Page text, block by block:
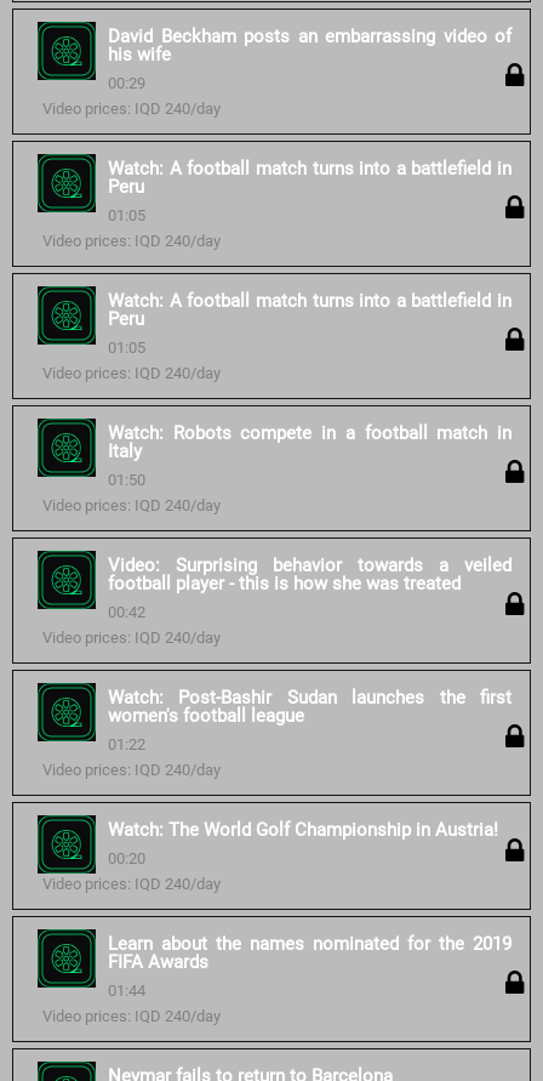
David Beckham posts an embarrassing video of
his wife
00:29
Video prices: IQD 240/day
Watch: A football match turns into a battlefield in
Peru
01:05
Video prices: IQD 240/day
Watch: A football match turns into a battlefield in
Peru
01:05
Video prices: IQD 240/day
Watch: Robots compete in a football match in
Italy
01:50
Video prices: IQD 240/day
Video: Surprising behavior towards a veiled
football player - this is how she was treated
00:42
Video prices: IQD 240/day
Watch: Post-Bashir Sudan launches the first
women's football league
01:22
Video prices: IQD 240/day
Watch: The World Golf Championship in Austria!
00:20
Video prices: IQD 240/day
Learn about the names nominated for the 2019
FIFA Awards
01:44
Video prices: IQD 240/day
Neymar fails to return to Barcelona